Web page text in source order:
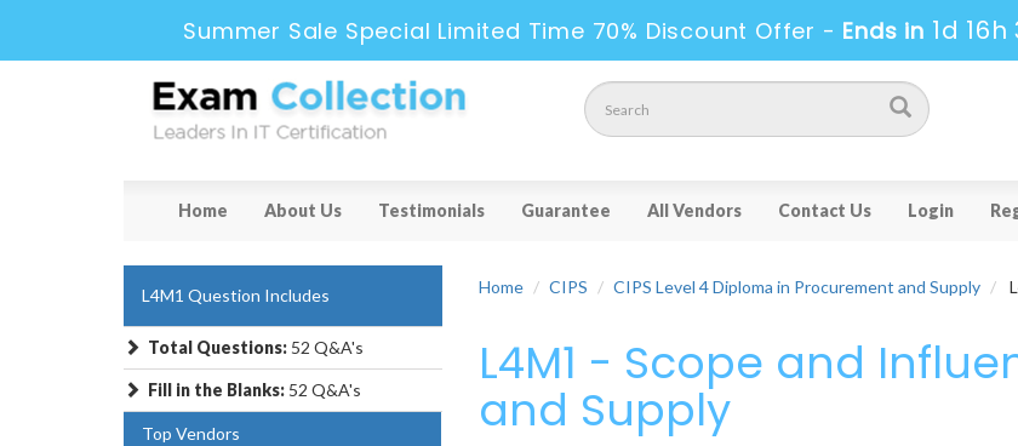
Summer Sale Special Limited Time 70% Discount Offer - Ends in 1d 16h
Home About Us Testimonials Guarantee All Vendors Contact Us Login
Home CIPS CIPS Level 4 Diploma in Procurement and Supply
L4M1 - Scope and
and Supply
L4M1 Question Includes
Total Questions: 52 Q&A's
Fill in the Blanks: 52 Q&A's
Top Vendors